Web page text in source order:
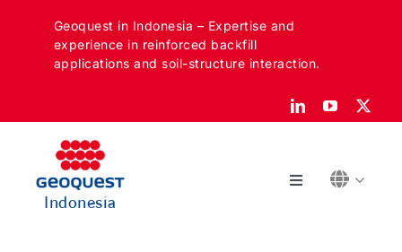
Geoquest in Indonesia – Expertise and
experience in reinforced backfill
applications and soil-structure interaction.
Indonesia
Toggle